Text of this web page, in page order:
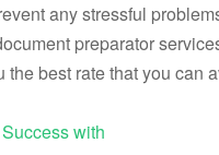
any stressful
preparator
best rate that you can
with